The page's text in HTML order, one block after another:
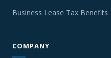
Business Lease Tax Benefits
COMPANY